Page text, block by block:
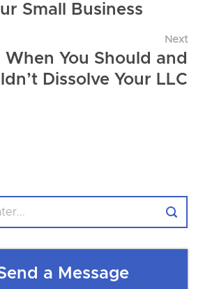
Small Business
Next
When You Should and
Dissolve Your LLC
a Message